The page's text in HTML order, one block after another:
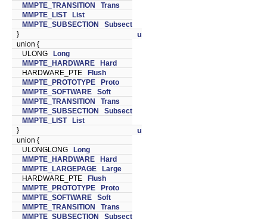
MMPTE_TRANSITION
Trans
MMPTE_LIST
List
MMPTE_SUBSECTION
Subsect
}
u
union {
ULONG Long
MMPTE_HARDWARE
Hard
HARDWARE_PTE Flush
MMPTE_PROTOTYPE
Proto
MMPTE_SOFTWARE
Soft
MMPTE_TRANSITION
Trans
MMPTE_SUBSECTION
Subsect
MMPTE_LIST
List
}
u
union {
ULONGLONG Long
MMPTE_HARDWARE
Hard
MMPTE_LARGEPAGE
Large
HARDWARE_PTE Flush
MMPTE_PROTOTYPE
Proto
MMPTE_SOFTWARE
Soft
MMPTE_TRANSITION
Trans
MMPTE_SUBSECTION
Subsect